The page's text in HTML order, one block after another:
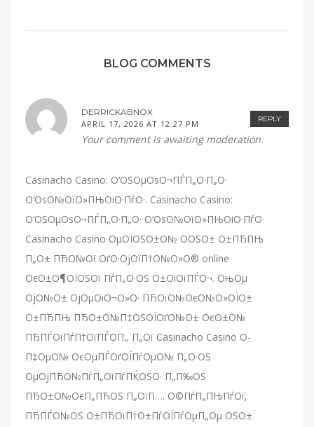
BLOG COMMENTS
REPLY
DERRICKABNOX
APRIL 17, 2026 AT 12:27 PM
Your comment is awaiting moderation.
Casinacho Casino: О‘ОЅОµОѕО¬ПЃП„О·П„О·
О‘ОѕО№ОїО»ПЊОіО·ПѓО·. Casinacho Casino:
О‘ОЅОµОѕО¬ПЃП„О·П„О· О‘ОѕО№ОїО»ПЊОіО·ПѓО·
Casinacho Casino ОµОЇОЅО±О№ О­ОЅО± О±ПЂПЊ
П„О± ПЂО№Ої ОґО·ОјОїП†О№О»О® online
ОєО±О¶ОЇОЅОї ПѓП„О·ОЅ О±ОіОїПЃО¬. ОњОµ
ОјО№О± ОјОµОіО¬О»О· ПЂОїО№ОєО№О»ОЇО±
О±ПЂПЊ ПЂО±О№П‡ОЅОЇОґО№О± ОєО±О№
ПЂПЃОїПѓП†ОїПЃО­П‚, П„Ої Casinacho Casino О­
П‡ОµО№ ОєОµПЃОґОЇПѓОµО№ П„О·ОЅ
ОµОјПЂО№ПѓП„ОїПѓПЌОЅО· П„П‰ОЅ
ПЂО±О№ОєП„ПЋОЅ П„ОїП…. О©ПѓП„ПЊПѓОї,
ПЂПЃО№ОЅ О±ПЂОїП†О±ПѓОЇПѓОµП„Оµ ОЅО±